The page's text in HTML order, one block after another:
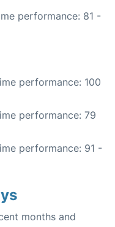
performance: 81 -
performance: 100
performance: 79
performance: 91 -
months and